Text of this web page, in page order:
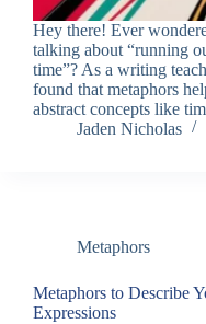
Hey there! Ever
talking about “running
time”? As a writing
found that metaphors
abstract concepts like
Jaden Nicholas
Metaphors
Metaphors to Describe
Expressions